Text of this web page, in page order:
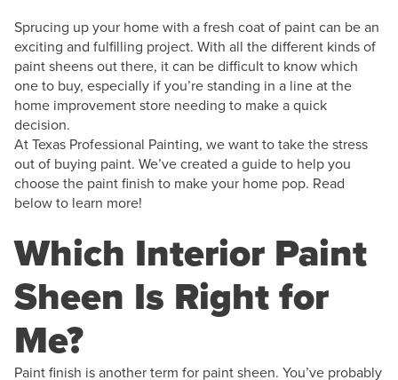
Sprucing up your home with a fresh coat of paint can be an
exciting and fulfilling project. With all the different kinds of
paint sheens out there, it can be difficult to know which
one to buy, especially if you’re standing in a line at the
home improvement store needing to make a quick
decision.
At Texas Professional Painting, we want to take the stress
out of buying paint. We’ve created a guide to help you
choose the paint finish to make your home pop. Read
below to learn more!
Which Interior Paint
Sheen Is Right for
Me?
Paint finish is another term for paint sheen. You’ve probably